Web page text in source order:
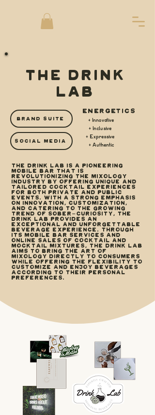
THE DRINK
LAB
BRAND SUITE
SOCIAL MEDIA
ENERGETICS
+ Innovative
+ Inclusive
+ Expressive
+ Authentic
The Drink Lab is a pioneering
mobile bar that is
revolutionizing the mixology
industry by offering unique and
tailored cocktail experiences
for both private and public
events. With a strong emphasis
on innovation, customization,
and catering to the growing
trend of sober-curiosity, The
Drink Lab provides an
exceptional and unforgettable
beverage experience. Through
its mobile bar services and
online sales of cocktail and
mocktail mixtures, The Drink Lab
aims to bring the art of
mixology directly to consumers
while offering the flexibility to
customize and enjoy beverages
according to their personal
preferences.